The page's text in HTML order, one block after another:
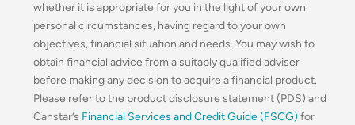
whether it is appropriate for you in the light of your own
personal circumstances, having regard to your own
objectives, financial situation and needs. You may wish to
obtain financial advice from a suitably qualified adviser
before making any decision to acquire a financial product.
Please refer to the product disclosure statement (PDS) and
Canstar’s Financial Services and Credit Guide (FSCG) for